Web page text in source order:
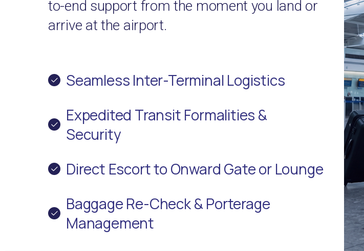
to-end support from the moment you land or
arrive at the airport.
Seamless Inter-Terminal Logistics
Expedited Transit Formalities &
Security
Direct Escort to Onward Gate or Lounge
Baggage Re-Check & Porterage
Management